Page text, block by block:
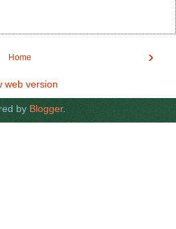
›
Home
web version
by Blogger.